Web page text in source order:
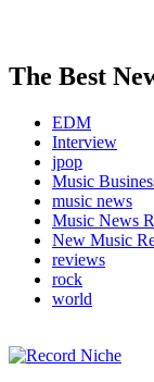
The Best
EDM
Interview
jpop
Music
music news
Music News
New Music
reviews
rock
world